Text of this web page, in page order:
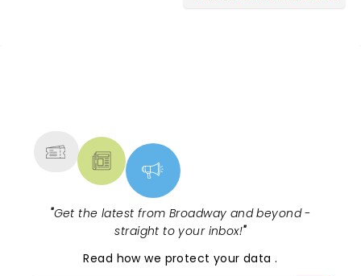
"Get the latest from Broadway and beyond -
straight to your inbox!"
Read how we protect your data.